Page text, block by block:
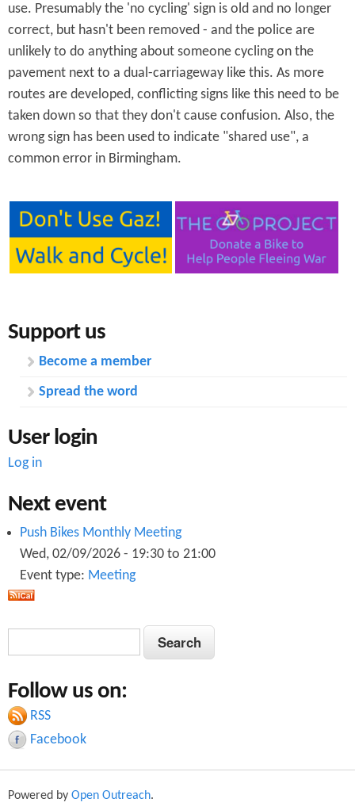
use. Presumably the 'no cycling' sign is old and no longer
correct, but hasn't been removed - and the police are
unlikely to do anything about someone cycling on the
pavement next to a dual-carriageway like this. As more
routes are developed, conflicting signs like this need to be
taken down so that they don't cause confusion. Also, the
wrong sign has been used to indicate "shared use", a
common error in Birmingham.
Support us
Become a member
Spread the word
User login
Log in
Next event
Push Bikes Monthly Meeting
Wed, 02/09/2026 - 19:30 to 21:00
Event type: Meeting
a
r
c
h
S
e
r
c
h
Follow us on:
RSS
Facebook
Powered by Open Outreach.